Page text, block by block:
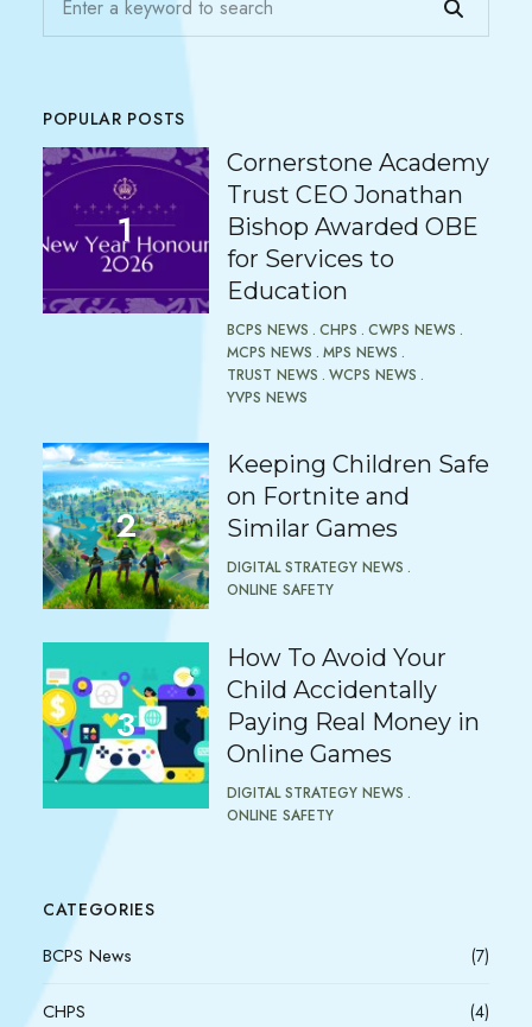
POPULAR POSTS
Cornerstone Academy
Trust CEO Jonathan
Bishop Awarded OBE
for Services to
Education
BCPS NEWS CHPS CWPS NEWS
MCPS NEWS MPS NEWS
TRUST NEWS WCPS NEWS
YVPS NEWS
Keeping Children Safe
on Fortnite and
Similar Games
DIGITAL STRATEGY NEWS
ONLINE SAFETY
How To Avoid Your
Child Accidentally
Paying Real Money in
Online Games
DIGITAL STRATEGY NEWS
ONLINE SAFETY
CATEGORIES
BCPS News (7)
CHPS (4)